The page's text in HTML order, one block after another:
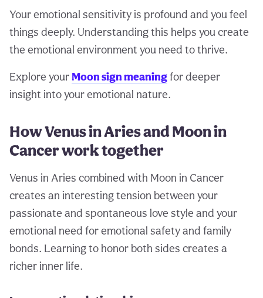
Your emotional sensitivity is profound and you feel
things deeply. Understanding this helps you create
the emotional environment you need to thrive.
Explore your Moon sign meaningfor deeper
insight into your emotional nature.
How Venus in Aries and Moon in
Cancer work together
Venus in Aries combined with Moon in Cancer
creates an interesting tension between your
passionate and spontaneous love style and your
emotional need for emotional safety and family
bonds. Learning to honor both sides creates a
richer inner life.